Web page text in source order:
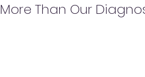
More Than Our